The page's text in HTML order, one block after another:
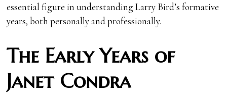
essential figure in understanding Larry Bird’s formative
years, both personally and professionally.
The Early Years of
Janet Condra